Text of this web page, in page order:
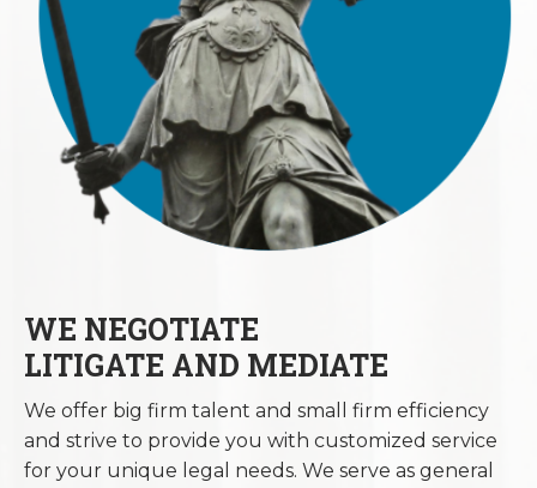
WE NEGOTIATE
LITIGATE AND MEDIATE
We offer big firm talent and small firm efficiency
and strive to provide you with customized service
for your unique legal needs. We serve as general